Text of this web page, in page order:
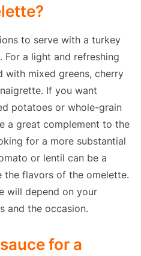
to serve with a turkey
For a light and refreshing
with mixed greens, cherry
If you want
potatoes or whole-grain
a great complement to the
for a more substantial
or lentil can be a
flavors of the omelette.
will depend on your
and the occasion.
for a